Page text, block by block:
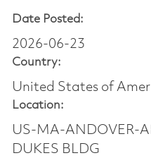
Date Posted:
2026-06-23
Country:
United States of
Location:
US-MA-ANDOVER-
DUKES BLDG